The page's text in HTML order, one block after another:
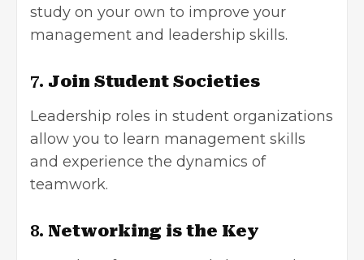
study on your own to improve your
management and leadership skills.
7. Join Student Societies
Leadership roles in student organizations
allow you to learn management skills
and experience the dynamics of
teamwork.
8. Networking is the Key